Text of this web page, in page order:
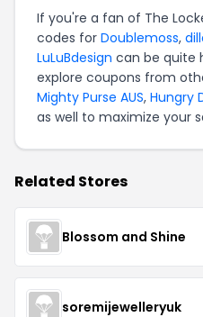
If you're a fan of The
codes for Doublemoss,
LuLuBdesign can be quite
explore coupons from
Mighty Purse AUS, Hungry
as well to maximize your
Related Stores
Blossom and Shine
soremijewelleryuk